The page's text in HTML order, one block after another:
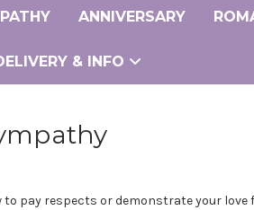
ANNIVERSARY
& INFO
pay respects or demonstrate your